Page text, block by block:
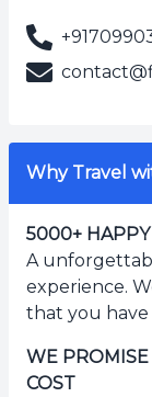
Why Travel
5000+ HAPPY
A
experience.
that you have
WE
COST